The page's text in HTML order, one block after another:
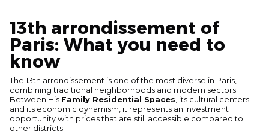
13th arrondissement of
Paris: What you need to
know
The 13th arrondissement is one of the most diverse in Paris,
combining traditional neighborhoods and modern sectors.
Between His Family Residential Spaces, its cultural centers
and its economic dynamism, it represents an investment
opportunity with prices that are still accessible compared to
other districts.